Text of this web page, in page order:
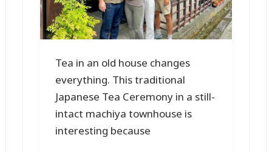
Tea in an old house changes
everything. This traditional
Japanese Tea Ceremony in a still-
intact machiya townhouse is
interesting because